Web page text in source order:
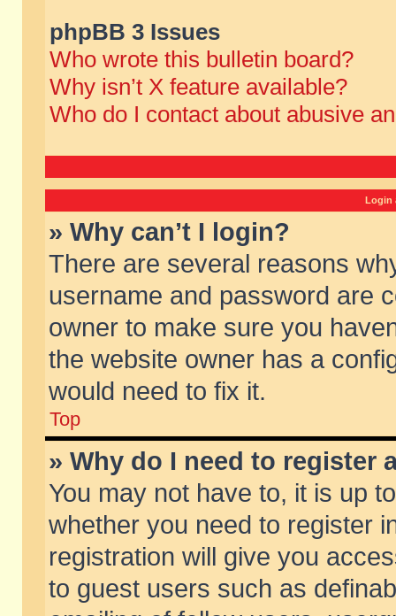
phpBB 3 Issues
Who wrote this bulletin board?
Why isn’t X feature available?
Who do I contact about abusive
Login
» Why can’t I login?
There are several reasons
username and password are
owner to make sure you
the website owner has a
would need to fix it.
Top
» Why do I need to register
You may not have to, it is up
whether you need to register
registration will give you
to guest users such as